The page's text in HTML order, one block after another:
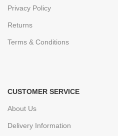
Privacy Policy
Returns
Terms & Conditions
CUSTOMER SERVICE
About Us
Delivery Information